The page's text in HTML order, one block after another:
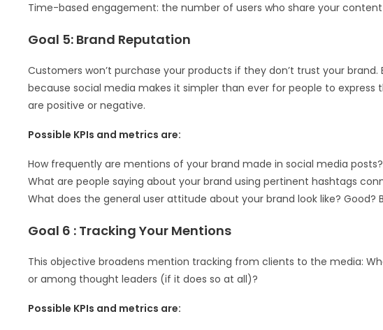
Time-based engagement: the number of users who share your
Goal 5: Brand Reputation
Customers won’t purchase your products if they don’t trust your
because social media makes it simpler than ever for people to
are positive or negative.
Possible KPIs and metrics are:
How frequently are mentions of your brand made in social media posts?
What are people saying about your brand using pertinent hashtags
What does the general user attitude about your brand look like? Good?
Goal 6 : Tracking Your Mentions
This objective broadens mention tracking from clients to the media:
or among thought leaders (if it does so at all)?
Possible KPIs and metrics are: